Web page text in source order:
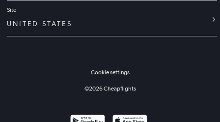
Site
UNITED STATES
Cookie settings
©2026Cheapflights